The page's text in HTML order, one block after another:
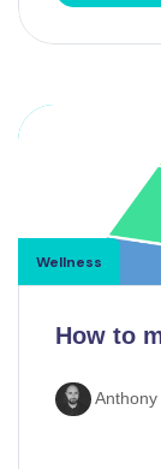
Wellness
How to